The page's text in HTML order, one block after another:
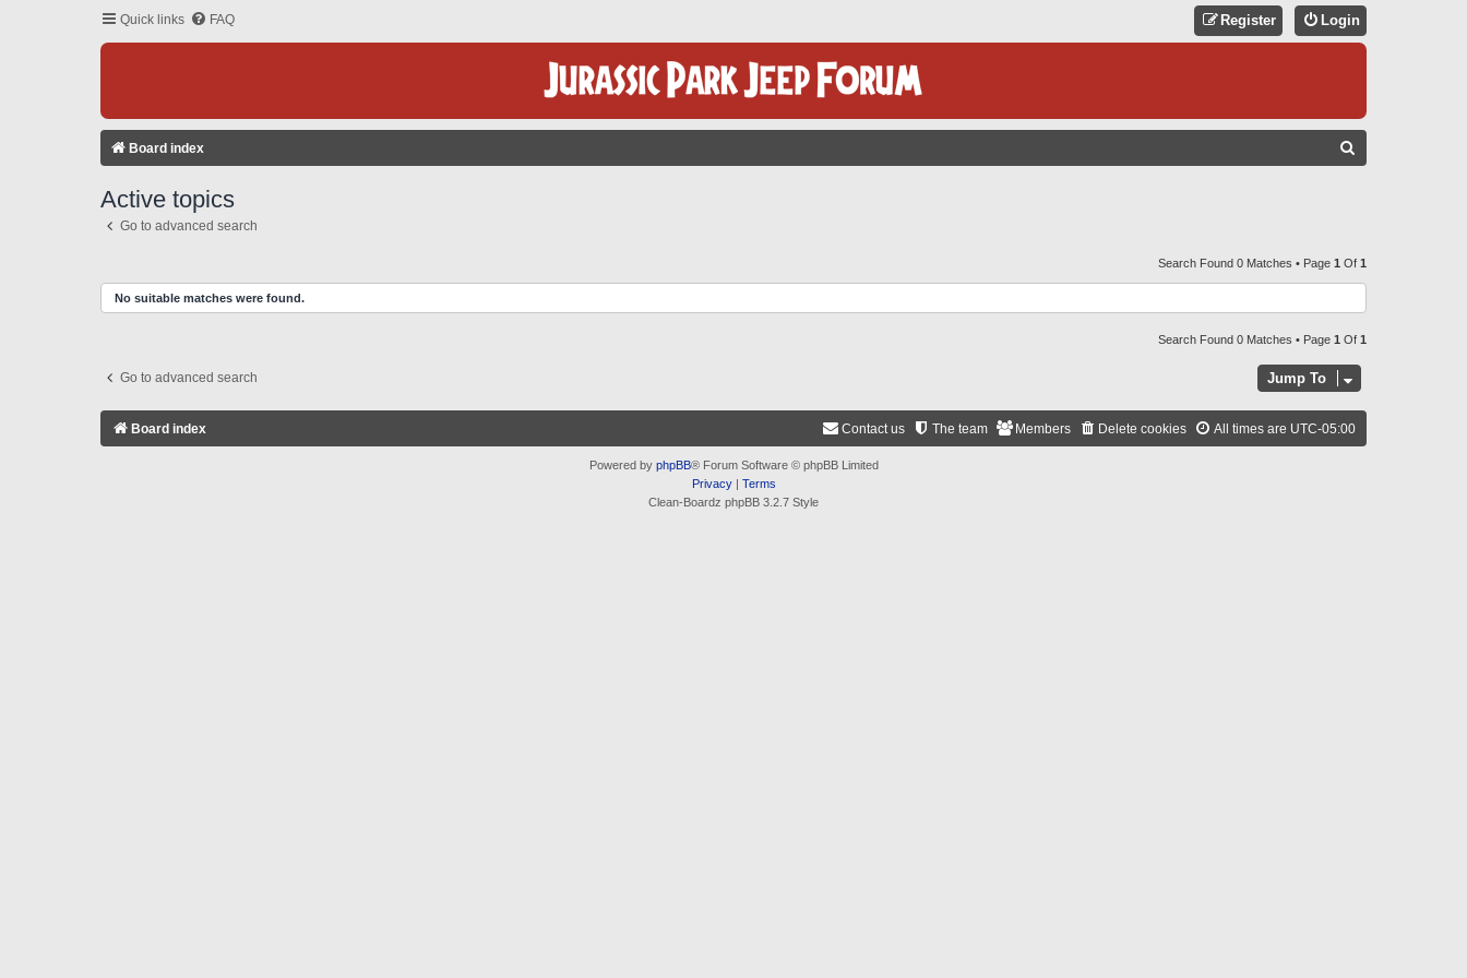
Quick links FAQ Login
Register
Board index
C
H
Active topics
Go to advanced search
Search Found 0 Matches • Page 1 Of 1
No suitable matches were found.
Search Found 0 Matches • Page 1 Of 1
Go to advanced search Jump To
Board index All times are UTC-05:00
Delete cookies
Members
The team
Contact us
Powered by phpBB® Forum Software © phpBB Limited
Privacy| Terms
Clean-Boardz phpBB 3.2.7 Style